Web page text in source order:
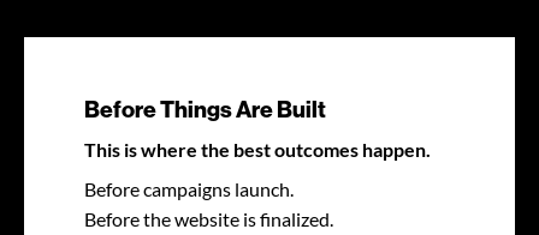
Before Things Are Built
This is where the best outcomes happen.
Before campaigns launch.
Before the website is finalized.